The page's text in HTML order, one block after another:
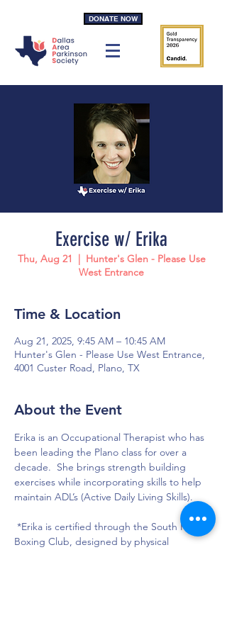
DONATE NOW
Exercise w/ Erika
Thu, Aug 21
  |
Hunter's Glen - Please Use
West Entrance
Time & Location
Aug 21, 2025, 9:45 AM – 10:45 AM
Hunter's Glen - Please Use West Entrance,
4001 Custer Road, Plano, TX
About the Event
Erika is an Occupational Therapist who has
been leading the Plano class for over a
decade.  She brings strength building
exercises while incorporating skills to help
maintain ADL’s (Active Daily Living Skills).
*Erika is certified through the South Paws
Boxing Club, designed by physical